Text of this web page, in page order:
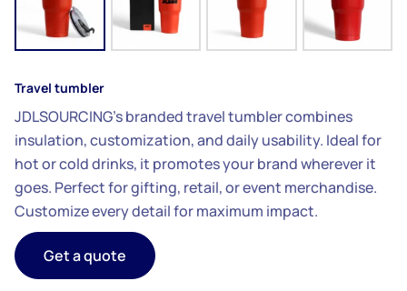
Travel tumbler
JDLSOURCING’s branded travel tumbler combines
insulation, customization, and daily usability. Ideal for
hot or cold drinks, it promotes your brand wherever it
goes. Perfect for gifting, retail, or event merchandise.
Customize every detail for maximum impact.
Get a quote